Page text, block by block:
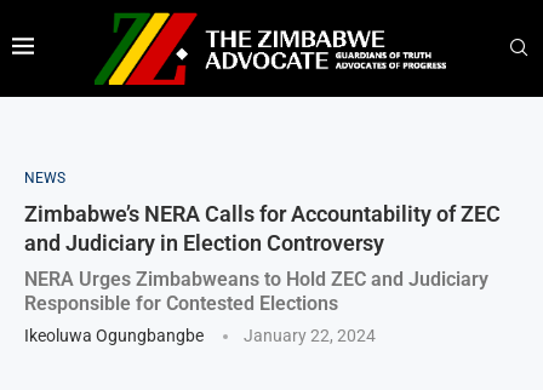
NEWS
Zimbabwe’s NERA Calls for Accountability of ZEC
and Judiciary in Election Controversy
NERA Urges Zimbabweans to Hold ZEC and Judiciary
Responsible for Contested Elections
Ikeoluwa Ogungbangbe January 22, 2024